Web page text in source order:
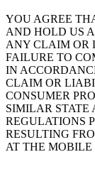
YOU AGREE
AND HOLD US
ANY CLAIM OR
FAILURE TO
IN
CLAIM OR
CONSUMER
SIMILAR STATE
REGULATIONS
RESULTING
AT THE